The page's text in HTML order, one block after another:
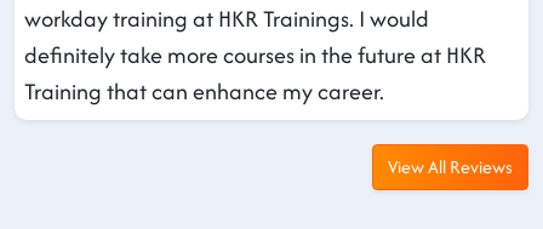
workday training at HKR Trainings. I would
definitely take more courses in the future at HKR
Training that can enhance my career.
View All Reviews